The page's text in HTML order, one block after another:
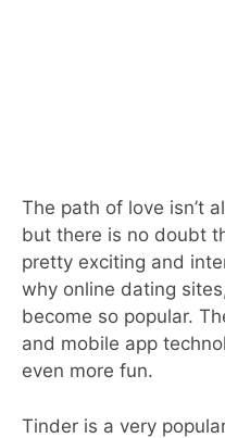
The path of love isn’t
but there is no doubt
pretty exciting and
why online dating
become so popular.
and mobile app
even more fun.
Tinder is a very